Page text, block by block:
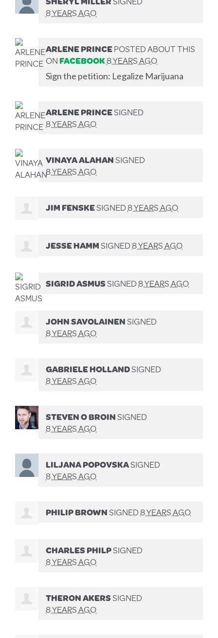
8 YEARS AGO
ARLENE PRINCEPOSTED ABOUT THIS
ONFACEBOOK8 YEARS AGO
Sign the petition: Legalize Marijuana
ARLENE PRINCESIGNED
8 YEARS AGO
VINAYA ALAHANSIGNED
8 YEARS AGO
JIM FENSKESIGNED8 YEARS AGO
JESSE HAMMSIGNED8 YEARS AGO
SIGRID ASMUSSIGNED8 YEARS AGO
JOHN SAVOLAINENSIGNED
8 YEARS AGO
GABRIELE HOLLANDSIGNED
8 YEARS AGO
STEVEN O BROINSIGNED
8 YEARS AGO
LILJANA POPOVSKASIGNED
8 YEARS AGO
PHILIP BROWNSIGNED8 YEARS AGO
CHARLES PHILPSIGNED
8 YEARS AGO
THERON AKERSSIGNED
8 YEARS AGO